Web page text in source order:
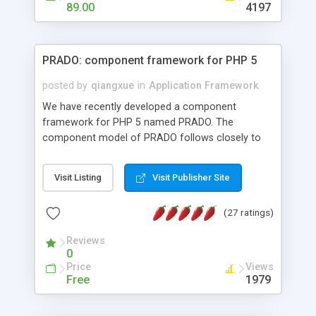
HTML templates driven, nice design, easy to
maintain, full admin area, edit and configure
89.00 4197
PRADO: component framework for PHP 5
posted by qiangxue in Application Framework
We have recently developed a component
framework for PHP 5 named PRADO. The
component model of PRADO follows closely to
and it is event-driven. A PRADO application is a
collection of pages each of which is a hierarchical
assets, templates, and so on. Components are
composed together to form new components. A
wonderful thing about PRADO is that it is event-
driven. Unlike traditional procedural programming,
developers now concentrate more on responding
Visit Listing Visit Publisher Site
(27 ratings)
Reviews
0
Price
Free
Views
1979